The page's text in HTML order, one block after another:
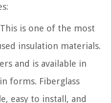
is one of the most
insulation materials.
and is available in
forms. Fiberglass
easy to install, and